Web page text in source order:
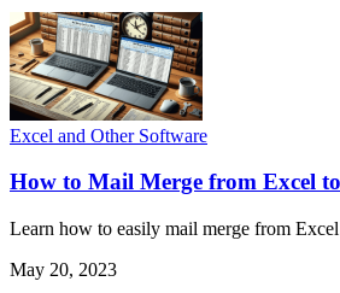
Excel and Other Software
How to Mail Merge from Excel
Learn how to easily mail merge from
May 20, 2023